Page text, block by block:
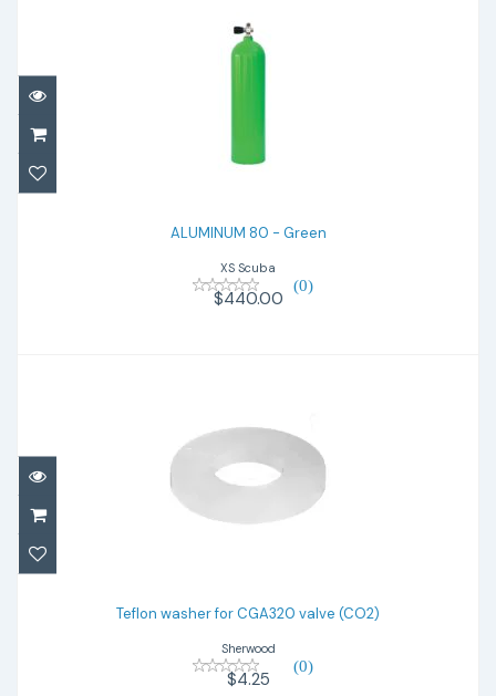
$440.00
ALUMINUM 80 - Green
XS Scuba
(0)
$440.00
$4.25
Teflon washer for CGA320 valve (CO2)
Sherwood
(0)
$4.25